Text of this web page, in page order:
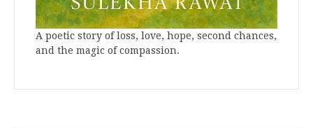
A poetic story of loss, love, hope, second chances,
and the magic of compassion.